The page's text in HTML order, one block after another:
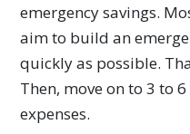
emergency savings.
aim to build an
quickly as possible.
Then, move on to 3 to
expenses.